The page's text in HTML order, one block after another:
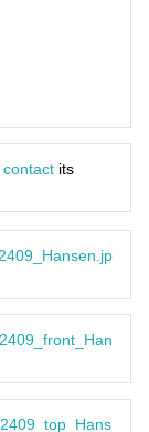
contact its